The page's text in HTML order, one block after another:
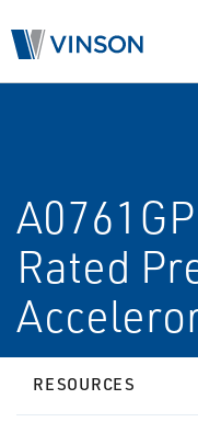
Rated
RESOURCES